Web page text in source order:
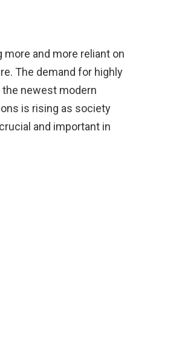
and more reliant on
The demand for highly
newest modern
is rising as society
and important in